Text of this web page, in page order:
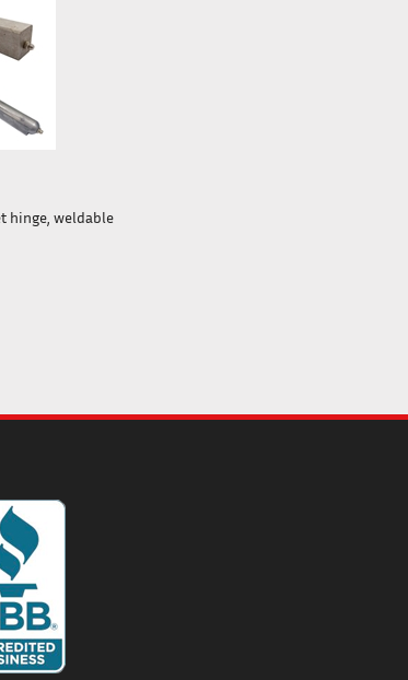
hinge, weldable